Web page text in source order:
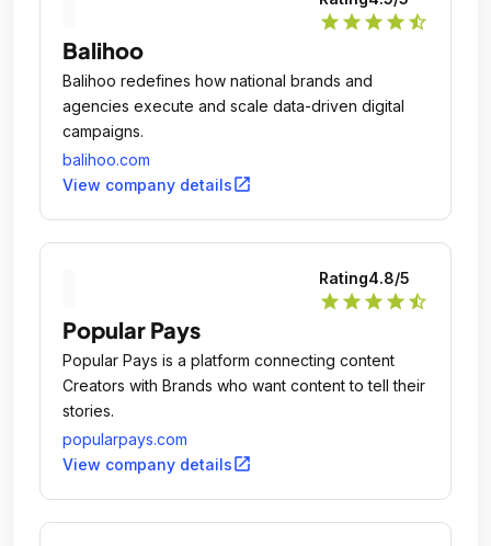
star star star star star_half
Balihoo
Balihoo redefines how national brands and
agencies execute and scale data-driven digital
campaigns.
balihoo.com
View company detailsopen_in_new
Rating4.8/5
star star star star star_half
Popular Pays
Popular Pays is a platform connecting content
Creators with Brands who want content to tell their
stories.
popularpays.com
View company detailsopen_in_new